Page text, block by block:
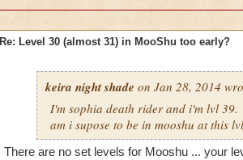
tell me where to do the side quests
Ian ice, level 5 ice
Sean storm, level 30 storm
Mycin dragonhaven, legendary
Re: Level 30 (almost 31) in MooShu too early?
keira night shade on Jan 28, 2014
I'm sophia death rider and i'm lvl 39.
am i supose to be in mooshu at this
There are no set levels for Mooshu ... your